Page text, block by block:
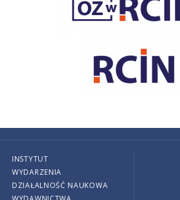
INSTYTUT
WYDARZENIA
DZIAŁALNOŚĆ NAUKOWA